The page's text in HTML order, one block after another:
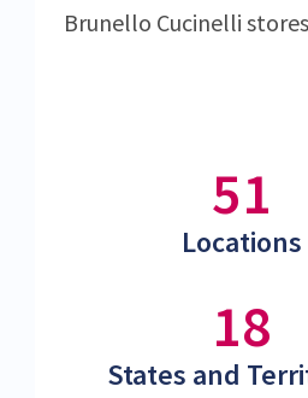
Brunello Cucinelli
51
Locations
18
States and